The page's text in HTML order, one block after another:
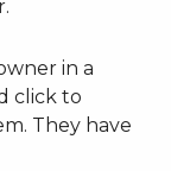
in a
click to
They have